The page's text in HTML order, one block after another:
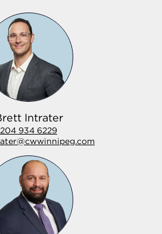
Intrater
204 934 6229